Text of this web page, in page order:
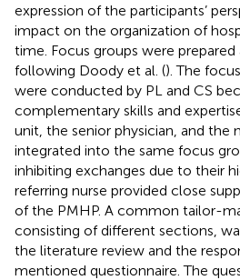
expression of the participants’
impact on the organization of
time. Focus groups were
following Doody et al. (). The
were conducted by PL and CS
complementary skills and
unit, the senior physician, and the
integrated into the same focus
inhibiting exchanges due to their
referring nurse provided close
of the PMHP. A common tailor-
consisting of different sections,
the literature review and the
mentioned questionnaire. The